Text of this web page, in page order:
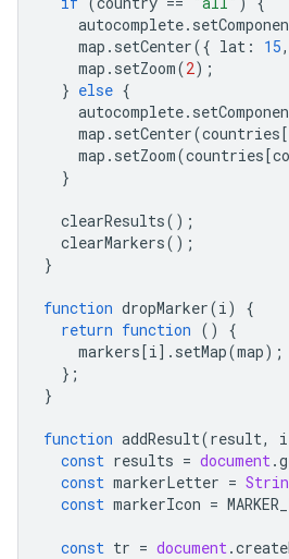
autocomplete.
map . setCenter({ lat : 15,
map . setZoom(2);
} else {
autocomplete.
map . setCenter(countries[
map . setZoom(countries[
}
clearResults();
clearMarkers();
}
function dropMarker(i)
{
return function ()
{
markers[i]. setMap(map);
};
}
function addResult(result, i
const results = document.
const markerLetter =
const markerIcon =
const tr = document.